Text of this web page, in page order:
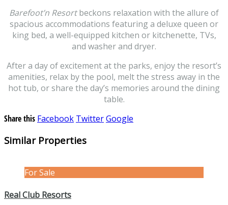
Barefoot’n Resortbeckons relaxation with the allure of
spacious accommodations featuring a deluxe queen or
king bed, a well-equipped kitchen or kitchenette, TVs,
and washer and dryer.
After a day of excitement at the parks, enjoy the resort’s
amenities, relax by the pool, melt the stress away in the
hot tub, or share the day’s memories around the dining
table.
Share this Facebook TwitterGoogle
Similar Properties
For Sale
Real Club Resorts